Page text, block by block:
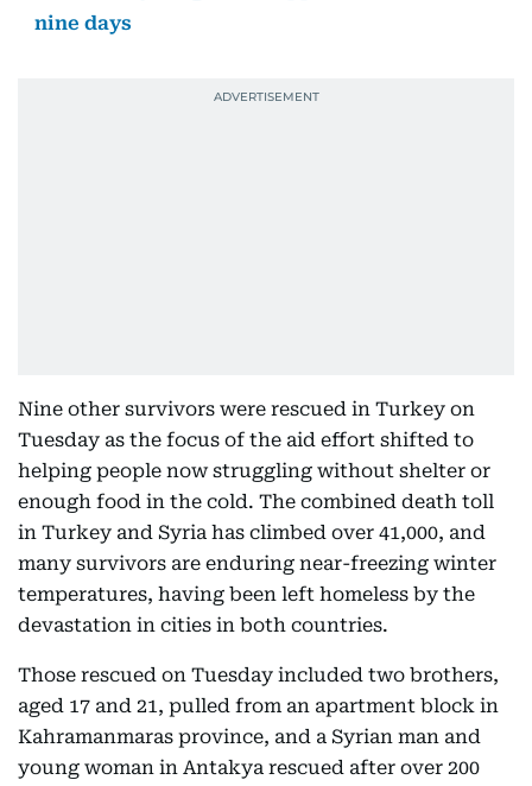
nine days
Nine other survivors were rescued in Turkey on
Tuesday as the focus of the aid effort shifted to
helping people now struggling without shelter or
enough food in the cold. The combined death toll
in Turkey and Syria has climbed over 41,000, and
many survivors are enduring near-freezing winter
temperatures, having been left homeless by the
devastation in cities in both countries.
Those rescued on Tuesday included two brothers,
aged 17 and 21, pulled from an apartment block in
Kahramanmaras province, and a Syrian man and
young woman in Antakya rescued after over 200